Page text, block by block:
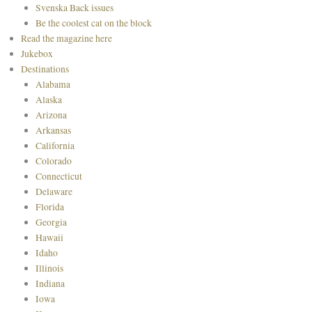
Svenska Back issues
Be the coolest cat on the block
Read the magazine here
Jukebox
Destinations
Alabama
Alaska
Arizona
Arkansas
California
Colorado
Connecticut
Delaware
Florida
Georgia
Hawaii
Idaho
Illinois
Indiana
Iowa